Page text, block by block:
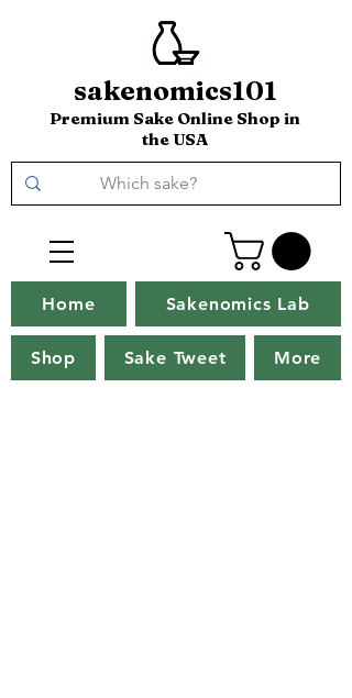
sakenomics101
Premium Sake Online Shop in
the USA
Home Sakenomics Lab
Shop Sake Tweet More